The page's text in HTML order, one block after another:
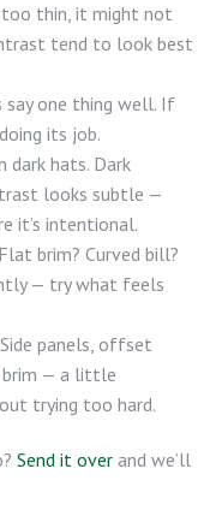
thin, it might not
tend to look best
say one thing well. If
its job.
hats. Dark
looks subtle —
it’s intentional.
Flat brim? Curved bill?
— try what feels
Side panels, offset
brim — a little
trying too hard.
Send it over and we’ll